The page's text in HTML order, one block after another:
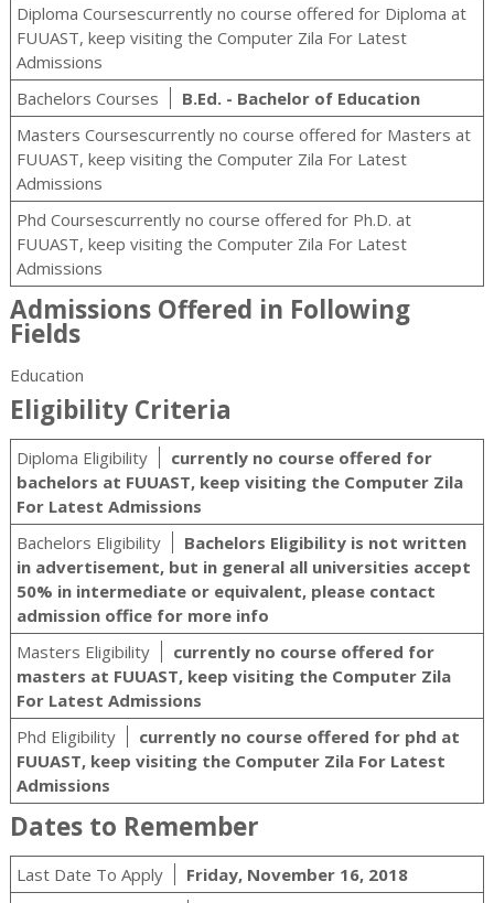
Diploma Coursescurrently no course offered for Diploma at
FUUAST, keep visiting the Computer Zila For Latest
Admissions
Bachelors Courses
B.Ed. - Bachelor of Education
Masters Coursescurrently no course offered for Masters at
FUUAST, keep visiting the Computer Zila For Latest
Admissions
Phd Coursescurrently no course offered for Ph.D. at
FUUAST, keep visiting the Computer Zila For Latest
Admissions
Admissions Offered in Following
Fields
Education
Eligibility Criteria
Diploma Eligibility
currently no course offered for
bachelors at FUUAST, keep visiting the Computer Zila
For Latest Admissions
Bachelors Eligibility
Bachelors Eligibility is not written
in advertisement, but in general all universities accept
50% in intermediate or equivalent, please contact
admission office for more info
Masters Eligibility
currently no course offered for
masters at FUUAST, keep visiting the Computer Zila
For Latest Admissions
Phd Eligibility
currently no course offered for phd at
FUUAST, keep visiting the Computer Zila For Latest
Admissions
Dates to Remember
Last Date To Apply
Friday, November 16, 2018